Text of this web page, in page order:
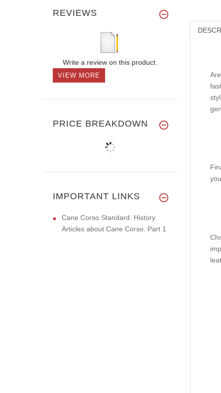
REVIEWS
Write a review on this product.
VIEW MORE
PRICE BREAKDOWN
IMPORTANT LINKS
Cane Corso Standard. History.
Articles about Cane Corso. Part 1